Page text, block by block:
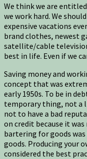
We think we are
we work hard. We
expensive vacations
brand clothes, newest
satellite/cable
best in life. Even if we
Saving money and
concept that was
early 1950s. To be in
temporary thing, not a
not to have a bad
on credit because it
bartering for goods
goods. Producing your
considered the best